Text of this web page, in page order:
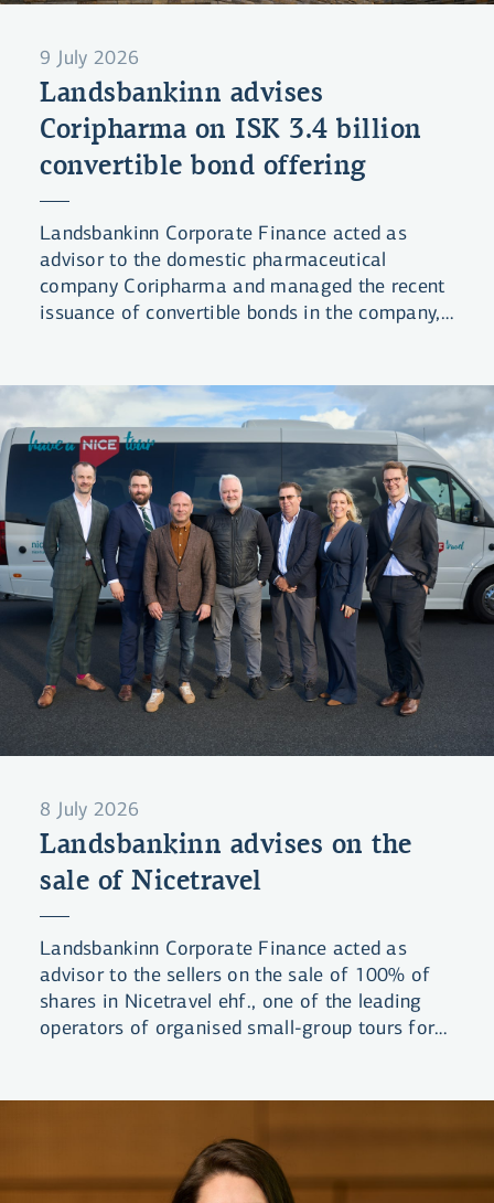
9 July 2026
Landsbankinn advises
Coripharma on ISK 3.4 billion
convertible bond offering
Landsbankinn Corporate Finance acted as
advisor to the domestic pharmaceutical
company Coripharma and managed the recent
issuance of convertible bonds in the company,
8 July 2026
Landsbankinn advises on the
sale of Nicetravel
Landsbankinn Corporate Finance acted as
advisor to the sellers on the sale of 100% of
shares in Nicetravel ehf., one of the leading
operators of organised small-group tours for